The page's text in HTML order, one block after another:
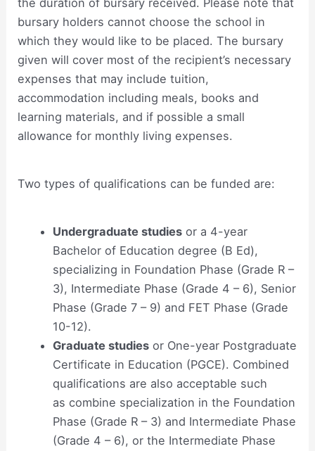
bursary holders cannot choose the school in
which they would like to be placed. The bursary
given will cover most of the recipient’s necessary
expenses that may include tuition,
accommodation including meals, books and
learning materials, and if possible a small
allowance for monthly living expenses.
Two types of qualifications can be funded are:
Undergraduate studiesor a 4-year
Bachelor of Education degree (B Ed),
specializing in Foundation Phase (Grade R –
3), Intermediate Phase (Grade 4 – 6), Senior
Phase (Grade 7 – 9) and FET Phase (Grade
10-12).
Graduate studiesor One-year Postgraduate
Certificate in Education (PGCE). Combined
qualifications are also acceptable such
as combine specialization in the Foundation
Phase (Grade R – 3) and Intermediate Phase
(Grade 4 – 6), or the Intermediate Phase